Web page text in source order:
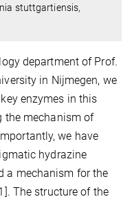
stuttgartiensis,
department of Prof.
in Nijmegen, we
enzymes in this
the mechanism of
we have
hydrazine
a mechanism for the
The structure of the